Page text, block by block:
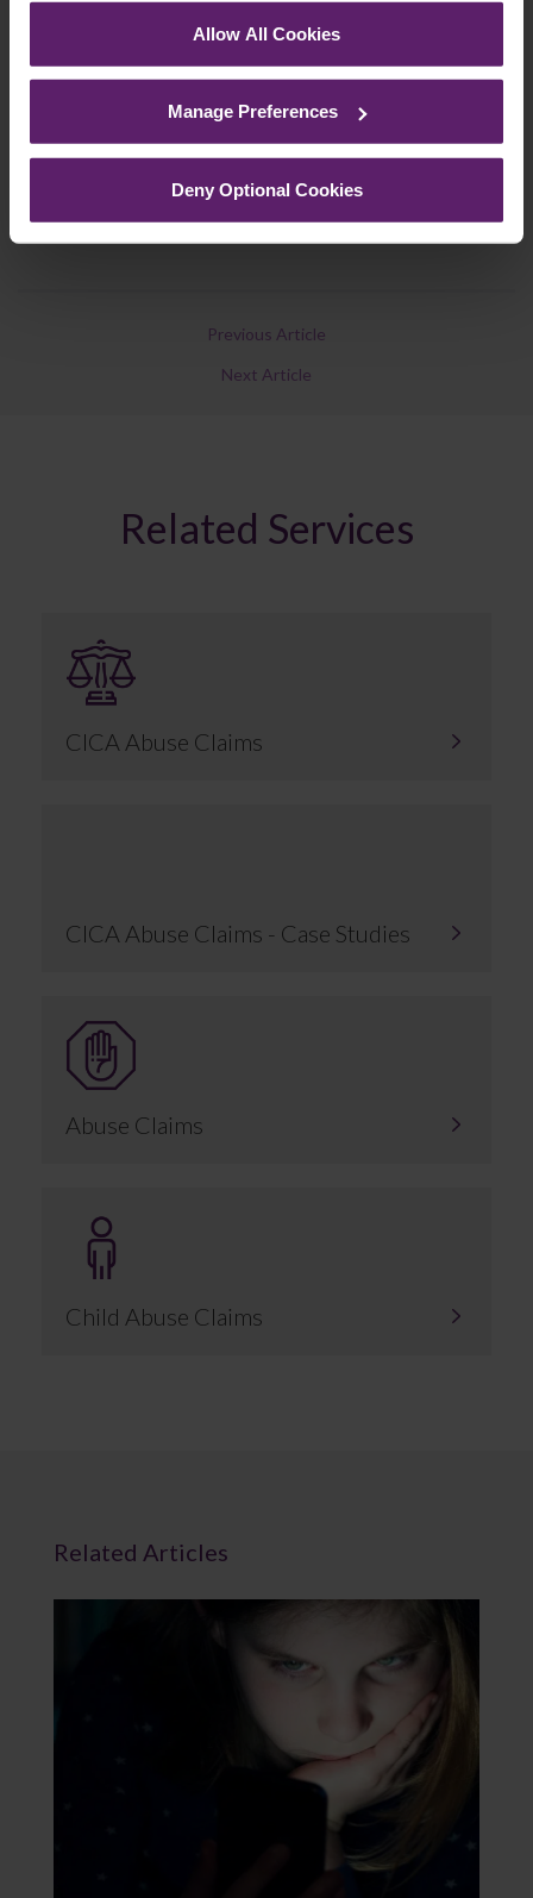
See ourCookie Policyfor details of the individual
Allow All Cookies
Manage Preferences
Deny Optional Cookies
latest relevant information straight to your
Join Mailing List
Previous Article
Next Article
Related Services
CICA Abuse Claims
CICA Abuse Claims - Case Studies
Abuse Claims
Child Abuse Claims
Related Articles